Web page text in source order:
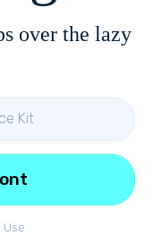
over the lazy
Kit
Use